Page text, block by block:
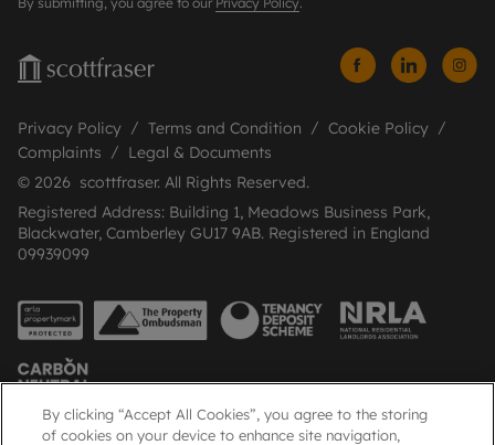
Privacy Policy Terms and Condition
Cookie Policy
Complaints
Legal & Documents
© 2026 scottfraser. All Rights Reserved.
Registered Address: Building 1, Meadows Business Park,
Blackwater, Camberley GU17 9AB. Registered in England
09939099
By clicking “Accept All Cookies”, you agree to the storing
of cookies on your device to enhance site navigation,